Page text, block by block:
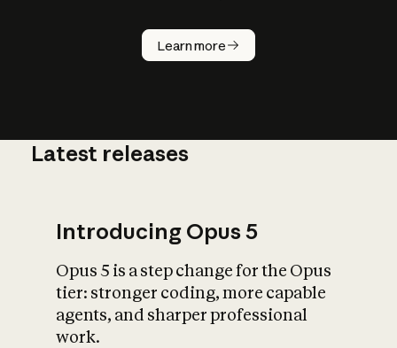
Learn more
How does
AI work?
What is AI’s
impact on
Latest releases
Introducing Opus 5
Opus 5 is a step change for the Opus
tier: stronger coding, more capable
agents, and sharper professional
work.